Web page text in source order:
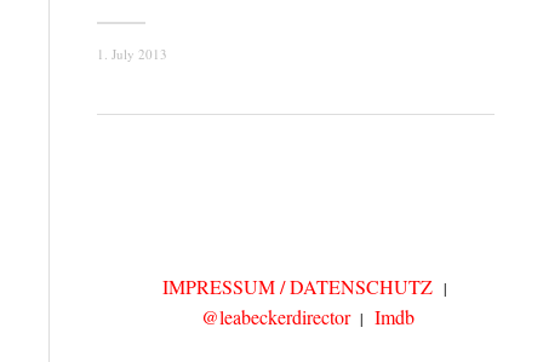
1. July 2013
IMPRESSUM / DATENSCHUTZ
@leabeckerdirector
Imdb